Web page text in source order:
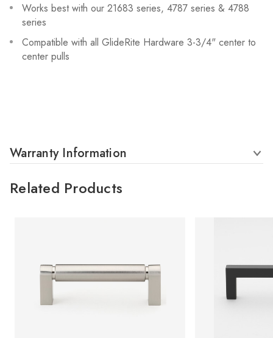
Works best with our 21683 series, 4787 series & 4788
series
Compatible with all GlideRite Hardware 3-3/4" center to
center pulls
Warranty Information
Related Products